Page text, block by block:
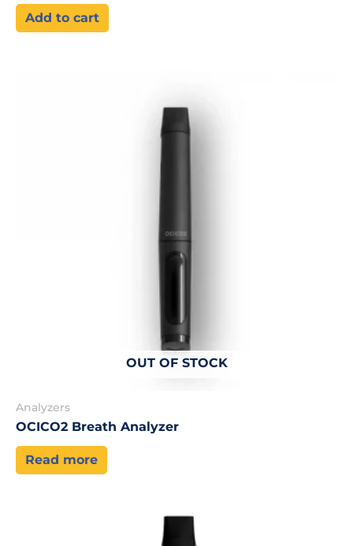
Add to cart
OUT OF STOCK
Analyzers
OCICO2 Breath Analyzer
Read more